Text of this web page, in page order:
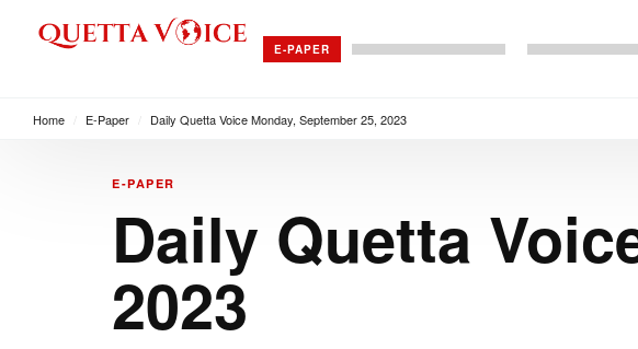
E-PAPER
Home E-Paper Daily Quetta Voice Monday, September 25, 2023
E-PAPER
Daily Quetta
2023